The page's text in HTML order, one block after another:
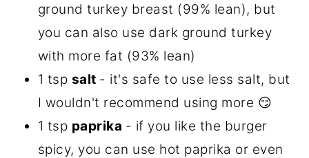
ground turkey breast (99% lean), but
you can also use dark ground turkey
with more fat (93% lean)
1 tsp salt - it's safe to use less salt, but
I wouldn't recommend using more 😏
1 tsp paprika - if you like the burger
spicy, you can use hot paprika or even